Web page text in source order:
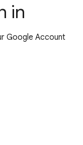
in
Google Account